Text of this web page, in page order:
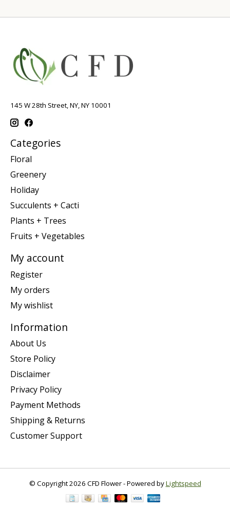
145 W 28th Street, NY, NY 10001
Categories
Floral
Greenery
Holiday
Succulents + Cacti
Plants + Trees
Fruits + Vegetables
My account
Register
My orders
My wishlist
Information
About Us
Store Policy
Disclaimer
Privacy Policy
Payment Methods
Shipping & Returns
Customer Support
© Copyright 2026 CFD Flower - Powered byLightspeed